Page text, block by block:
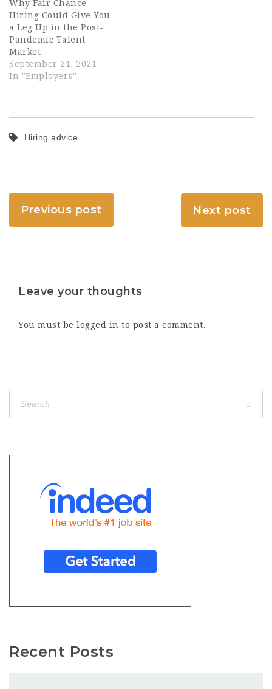
Why Fair Chance
Hiring Could Give You
a Leg Up in the Post-
Pandemic Talent
Market
September 21, 2021
In "Employers"
Hiring advice
Previous post Next post
Leave your thoughts
You must be logged in to post a comment.
Recent Posts